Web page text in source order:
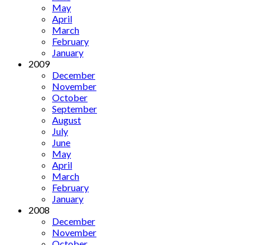
May
April
March
February
January
2009
December
November
October
September
August
July
June
May
April
March
February
January
2008
December
November